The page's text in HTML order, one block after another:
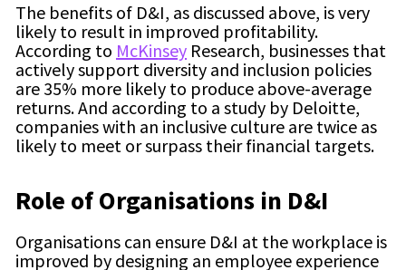
The benefits of D&I, as discussed above, is very
likely to result in improved profitability.
According to McKinsey Research, businesses that
actively support diversity and inclusion policies
are 35% more likely to produce above-average
returns. And according to a study by Deloitte,
companies with an inclusive culture are twice as
likely to meet or surpass their financial targets.
Role of Organisations in D&I
Organisations can ensure D&I at the workplace is
improved by designing an employee experience